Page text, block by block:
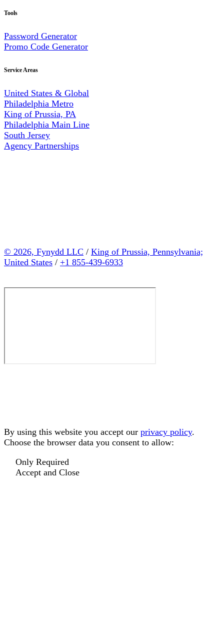
Tools
Password Generator
Promo Code Generator
Service Areas
United States & Global
Philadelphia Metro
King of Prussia, PA
Philadelphia Main Line
South Jersey
Agency Partnerships
© 2026, Fynydd LLC / King of Prussia, Pennsylvania;
United States / +1 855-439-6933
By using this website you accept our privacy policy.
Choose the browser data you consent to allow:
Only Required
Accept and Close